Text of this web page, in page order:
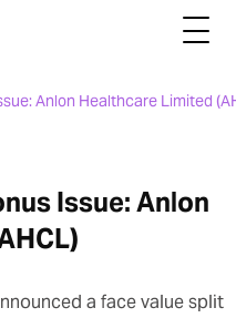
Anlon Healthcare Limited
Issue: Anlon
a face value split